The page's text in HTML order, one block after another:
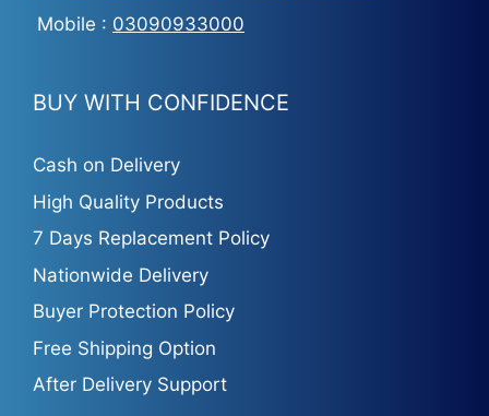
Mobile : 03090933000
BUY WITH CONFIDENCE
Cash on Delivery
High Quality Products
7 Days Replacement Policy
Nationwide Delivery
Buyer Protection Policy
Free Shipping Option
After Delivery Support